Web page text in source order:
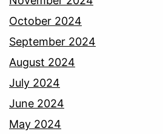
October 2024
September 2024
August 2024
July 2024
June 2024
May 2024